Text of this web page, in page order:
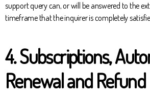
support query can, or will be answered to the
timeframe that the inquirer is completely
4. Subscriptions,
Renewal and Refund